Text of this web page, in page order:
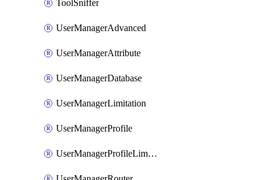
ToolSniffer
UserManagerAdvanced
UserManagerAttribute
UserManagerDatabase
UserManagerLimitation
UserManagerProfile
UserManagerProfileLimitation